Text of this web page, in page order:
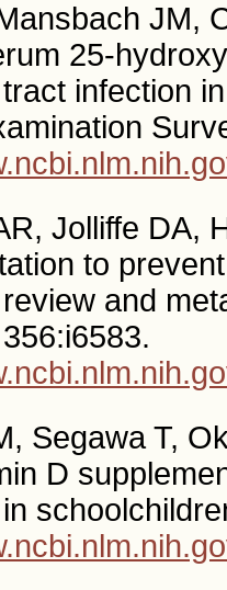
JM,
25-
infection
Jolliffe DA,
to
and
356:i6583.
Segawa T,
D
in